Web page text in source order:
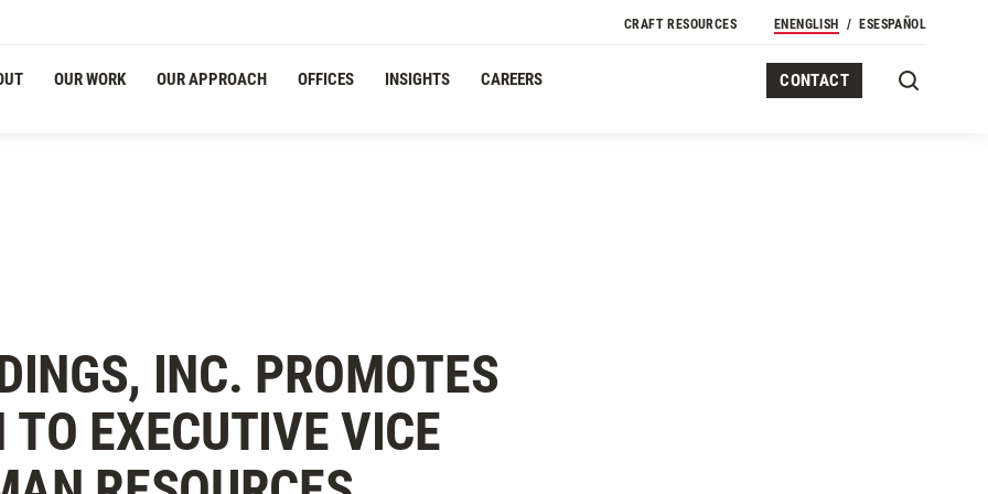
OUR WORK OUR APPROACH OFFICES INSIGHTS CAREERS CONTACT
Secondary Navigation
CRAFT RESOURCES EN ENGLISH ESESPAÑOL
INC. PROMOTES
EXECUTIVE VICE